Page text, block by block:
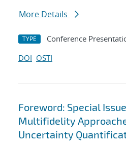
More Details
TYPE Conference
DOI OSTI
Foreword: Special
Multifidelity
Uncertainty